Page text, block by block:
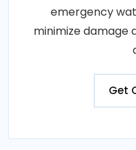
emergency
minimize damage
Get